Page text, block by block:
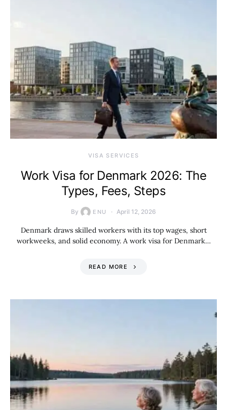
VISA SERVICES
Work Visa for Denmark 2026: The
Types, Fees, Steps
By ENU April 12, 2026
Denmark draws skilled workers with its top wages, short
workweeks, and solid economy. A work visa for Denmark…
READ MORE